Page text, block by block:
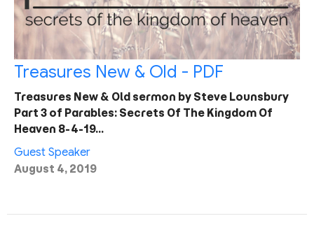
Treasures New & Old - PDF
Treasures New & Old sermon by Steve Lounsbury
Part 3 of Parables: Secrets Of The Kingdom Of
Heaven 8-4-19…
Guest Speaker
August 4, 2019